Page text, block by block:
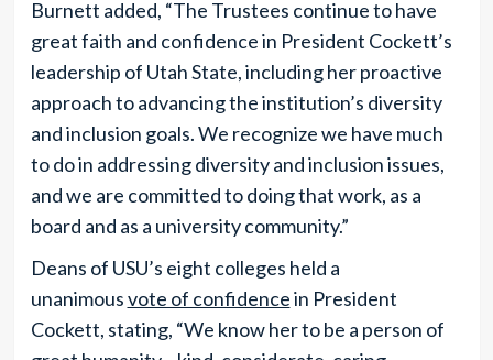
Burnett added, “The Trustees continue to have
great faith and confidence in President Cockett’s
leadership of Utah State, including her proactive
approach to advancing the institution’s diversity
and inclusion goals. We recognize we have much
to do in addressing diversity and inclusion issues,
and we are committed to doing that work, as a
board and as a university community.”
Deans of USU’s eight colleges held a
unanimousvote of confidencein President
Cockett, stating, “We know her to be a person of